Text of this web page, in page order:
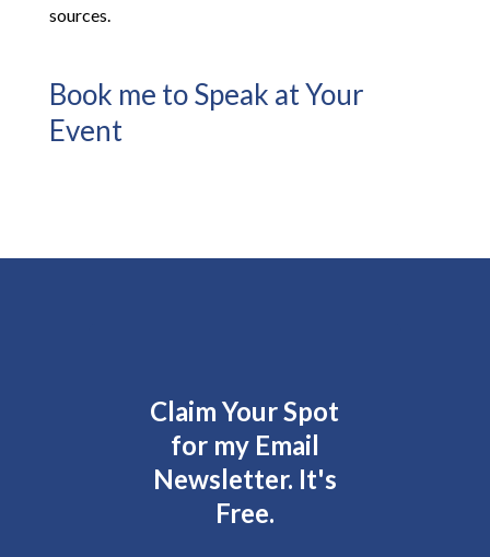
sources.
Book me to Speak at Your
Event
Claim Your Spot
for my Email
Newsletter. It's
Free.